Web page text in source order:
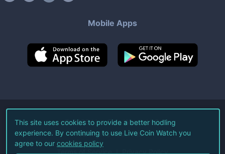
Mobile Apps
©2026Live Coin Watch LLC.
All Rights Reserved.
Terms of Service Privacy Policy
This site uses cookies to provide a better hodling
experience. By continuing to use Live Coin Watch you
agree to our cookies policy